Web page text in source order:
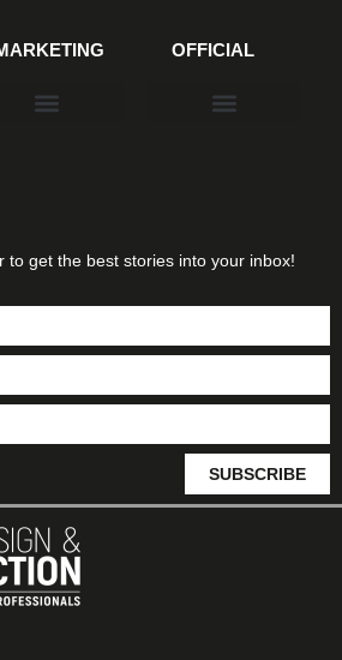
OFFICIAL
to get the best stories into your inbox!
SUBSCRIBE